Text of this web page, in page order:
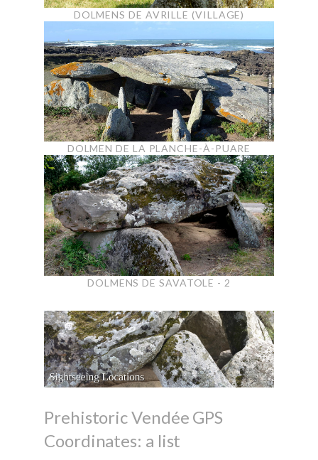
DOLMENS DE AVRILLE (VILLAGE)
DOLMEN DE LA PLANCHE-À-PUARE
DOLMENS DE SAVATOLE - 2
Prehistoric Vendée GPS
Coordinates: a list